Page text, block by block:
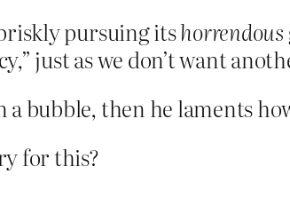
pursuing itshorrendous
just as we don’t want
bubble, then he laments
for this?